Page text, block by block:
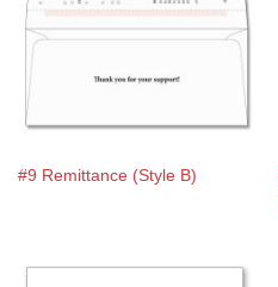
#9 Remittance (Style B)